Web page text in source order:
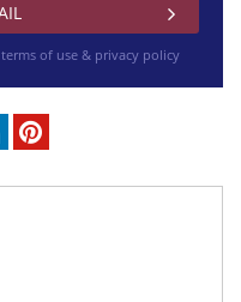
terms of use & privacy policy